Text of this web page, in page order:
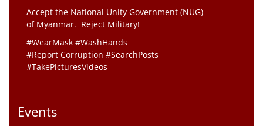
Accept the National Unity Government (NUG)
of Myanmar. Reject Military!
#WearMask #WashHands
#Report Corruption #SearchPosts
#TakePicturesVideos
Events